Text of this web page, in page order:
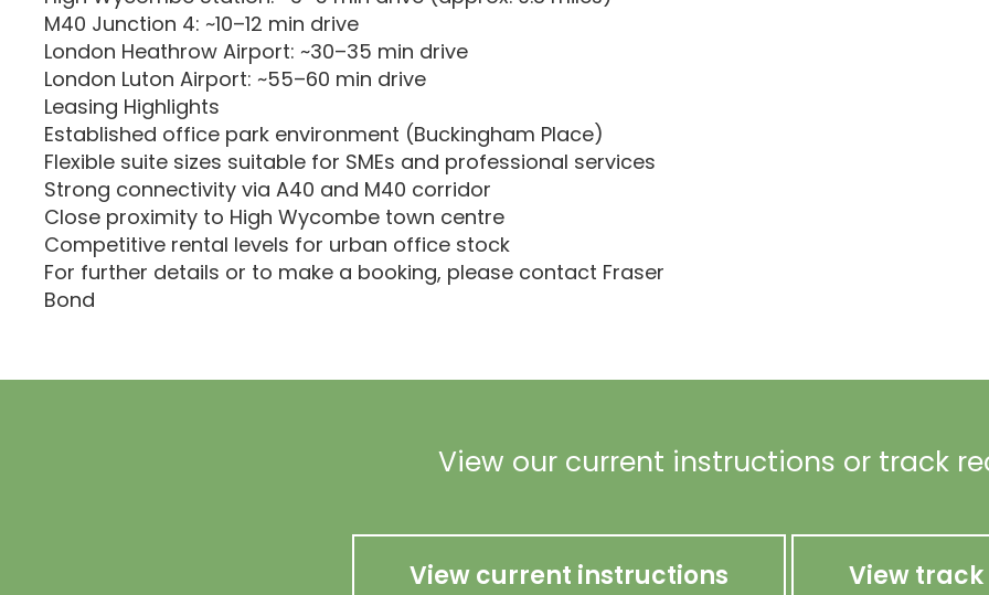
M40 Junction 4: ~10–12 min drive
London Heathrow Airport: ~30–35 min drive
London Luton Airport: ~55–60 min drive
Leasing Highlights
Established office park environment (Buckingham Place)
Flexible suite sizes suitable for SMEs and professional services
Strong connectivity via A40 and M40 corridor
Close proximity to High Wycombe town centre
Competitive rental levels for urban office stock
For further details or to make a booking, please contact Fraser
Bond
View our current instructions or track
View current instructions View